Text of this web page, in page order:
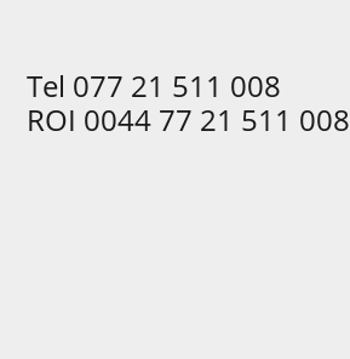
Tel 077 21 511 008
ROI 0044 77 21 511 008